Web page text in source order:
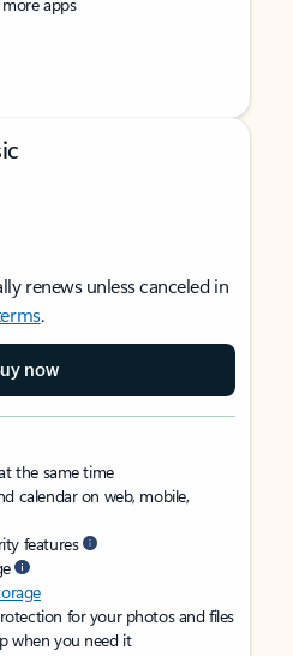
renews unless canceled in
.
now
the same time
calendar on web, mobile,
features
for your photos and files
when you need it